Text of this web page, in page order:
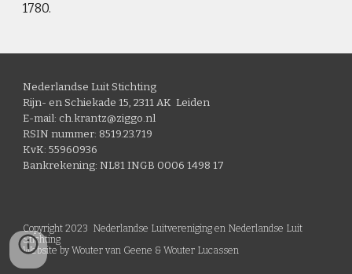
1780.
Nederlandse Luit Stichting
Rijn- en Schiekade 15, 2311 AK Leiden
E-mail: ch.krantz@ziggo.nl
RSIN nummer: 8519.23.719
KvK: 55960936
Bankrekening: NL81 INGB 0006 1498 17
Copyright 2023 Nederlandse Luitvereniging en Nederlandse Luit
Stichting
Website by Wouter van Geene & Wouter Lucassen